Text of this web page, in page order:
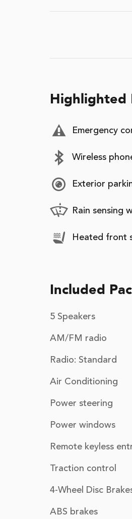
Highlighted
Emergency
Wireless
Exterior
Rain sensing
Heated front
Included
5 Speakers
AM/FM radio
Radio: Standard
Air Conditioning
Power steering
Power windows
Remote keyless
Traction control
4-Wheel Disc
ABS brakes